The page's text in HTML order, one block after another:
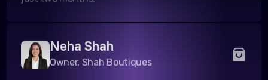
Neha Shah
Owner, Shah Boutiques